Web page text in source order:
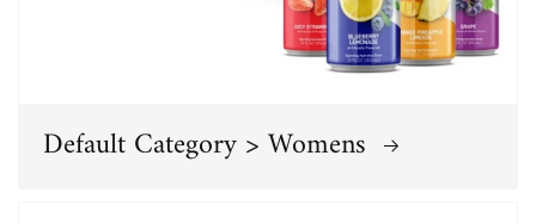
Default Category > Womens